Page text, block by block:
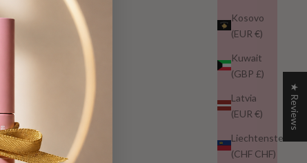
Kosovo
(EUR €)
Kuwait
(GBP £)
Latvia
(EUR €)
Liechtenstein
(CHF CHF)
★ Reviews